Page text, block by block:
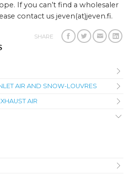
If you can’t find a wholesaler
contact us jeven(at)jeven.fi.
SHARE
AIR AND SNOW-LOUVRES
AIR